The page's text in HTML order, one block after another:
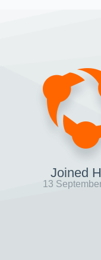
Joined
13